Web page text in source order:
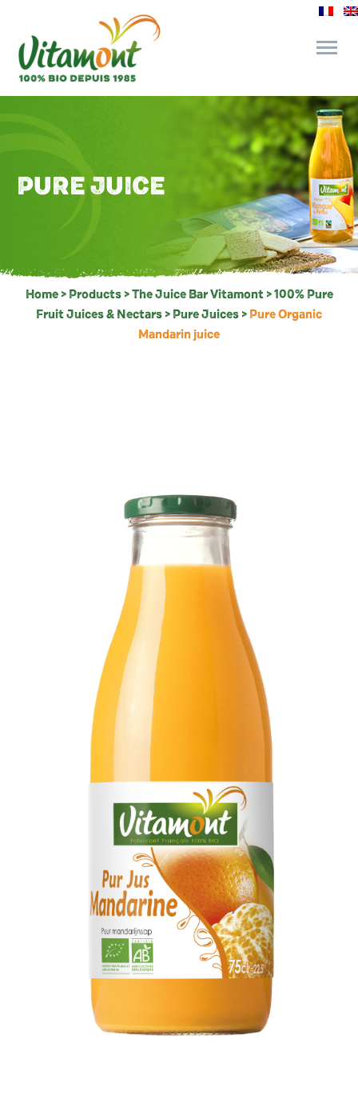
and its commitments
Recipes and Tips
PURE JUICE
Home> Products>The Juice Bar Vitamont>100% Pure
Fruit Juices & Nectars > Pure Juices > Pure Organic
Mandarin juice